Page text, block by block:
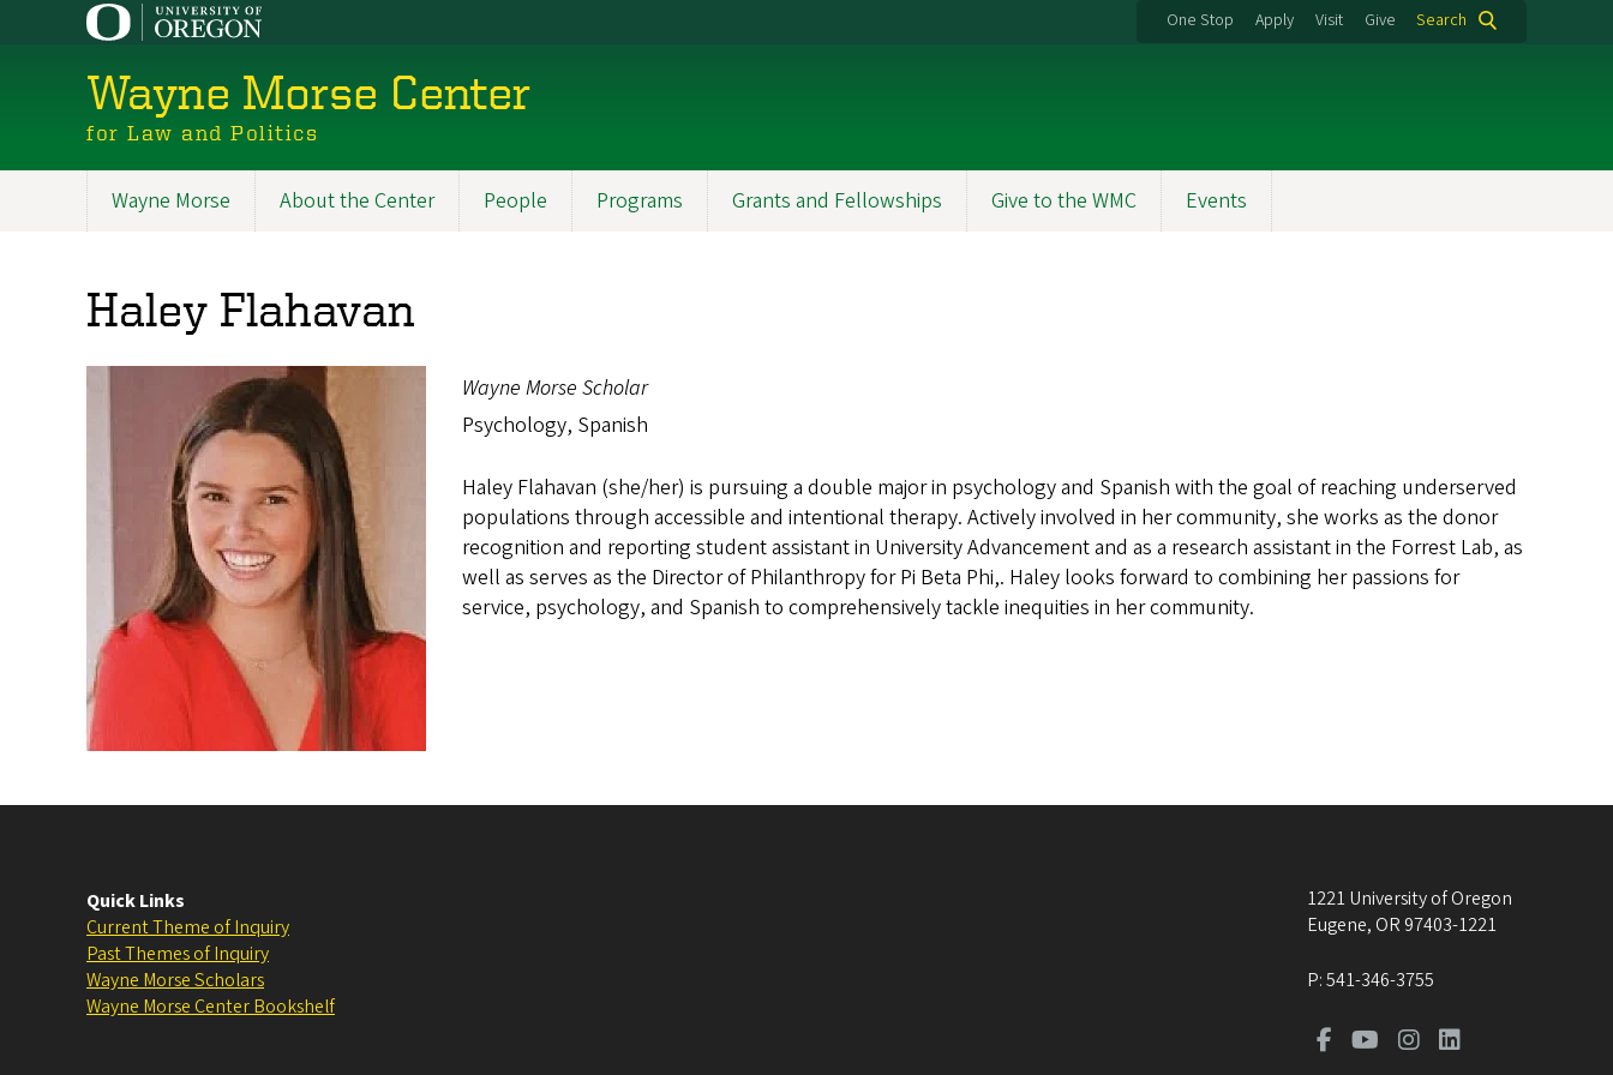
One Stop Apply Visit Give Search
Wayne Morse Center
for Law and Politics
Wayne Morse About the Center People Programs Grants and Fellowships Give to the WMC Events
Haley Flahavan
Wayne Morse Scholar
Psychology, Spanish
Haley Flahavan (she/her) is pursuing a double major in psychology and Spanish with the goal of reaching underserved
populations through accessible and intentional therapy. Actively involved in her community, she works as the donor
recognition and reporting student assistant in University Advancement and as a research assistant in the Forrest Lab, as
well as serves as the Director of Philanthropy for Pi Beta Phi,. Haley looks forward to combining her passions for
service, psychology, and Spanish to comprehensively tackle inequities in her community.
Quick Links
Current Theme of Inquiry
Past Themes of Inquiry
Wayne Morse Scholars
Wayne Morse Center Bookshelf
1221 University of Oregon
Eugene, OR 97403-1221
P:541-346-3755